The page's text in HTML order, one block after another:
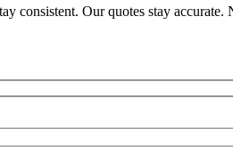
consistent. Our quotes stay